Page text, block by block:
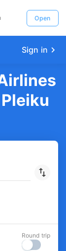
Open
Sign in
Round trip